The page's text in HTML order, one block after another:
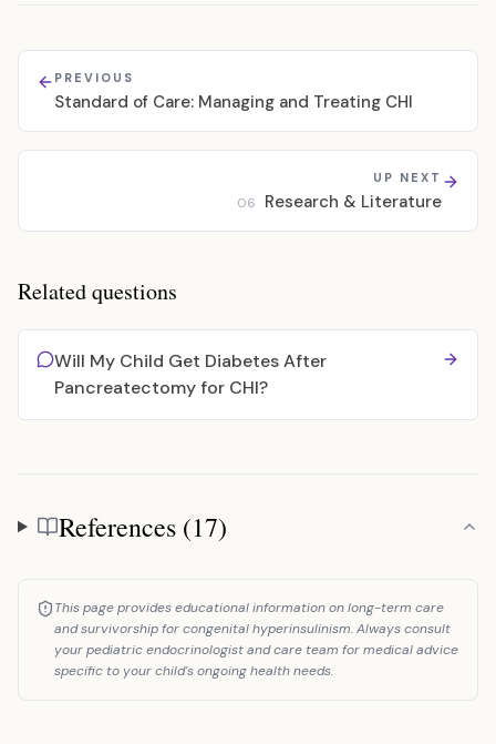
PREVIOUS
Standard of Care: Managing and Treating CHI
UP NEXT
06 Research & Literature
Related questions
Will My Child Get Diabetes After
Pancreatectomy for CHI?
References
References (17)
This page provides educational information on long-term care
and survivorship for congenital hyperinsulinism. Always consult
your pediatric endocrinologist and care team for medical advice
specific to your child's ongoing health needs.